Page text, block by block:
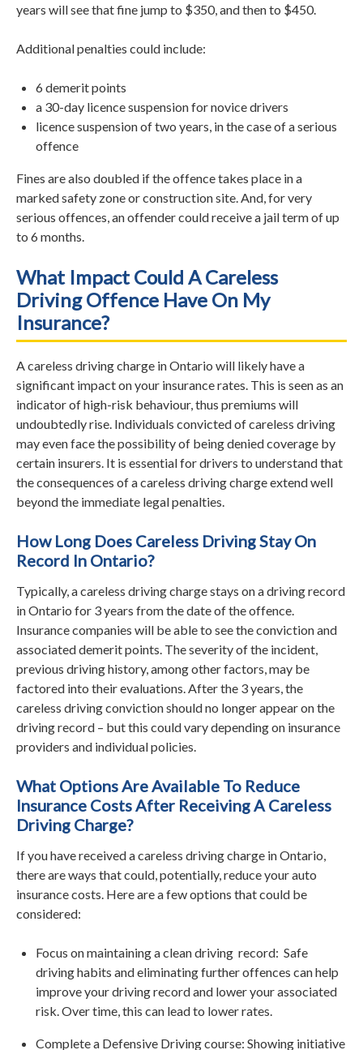
years will see that fine jump to $350, and then to $450.
Additional penalties could include:
6 demerit points
a 30-day licence suspension for novice drivers
licence suspension of two years, in the case of a serious
offence
Fines are also doubled if the offence takes place in a
marked safety zone or construction site. And, for very
serious offences, an offender could receive a jail term of up
to 6 months.
What Impact Could A Careless
Driving Offence Have On My
Insurance?
A careless driving charge in Ontario will likely have a
significant impact on your insurance rates. This is seen as an
indicator of high-risk behaviour, thus premiums will
undoubtedly rise. Individuals convicted of careless driving
may even face the possibility of being denied coverage by
certain insurers. It is essential for drivers to understand that
the consequences of a careless driving charge extend well
beyond the immediate legal penalties.
How Long Does Careless Driving Stay On
Record In Ontario?
Typically, a careless driving charge stays on a driving record
in Ontario for 3 years from the date of the offence.
Insurance companies will be able to see the conviction and
associated demerit points. The severity of the incident,
previous driving history, among other factors, may be
factored into their evaluations. After the 3 years, the
careless driving conviction should no longer appear on the
driving record – but this could vary depending on insurance
providers and individual policies.
What Options Are Available To Reduce
Insurance Costs After Receiving A Careless
Driving Charge?
If you have received a careless driving charge in Ontario,
there are ways that could, potentially, reduce your auto
insurance costs. Here are a few options that could be
considered:
Focus on maintaining a clean driving record: Safe
driving habits and eliminating further offences can help
improve your driving record and lower your associated
risk. Over time, this can lead to lower rates.
Complete a Defensive Driving course: Showing initiative